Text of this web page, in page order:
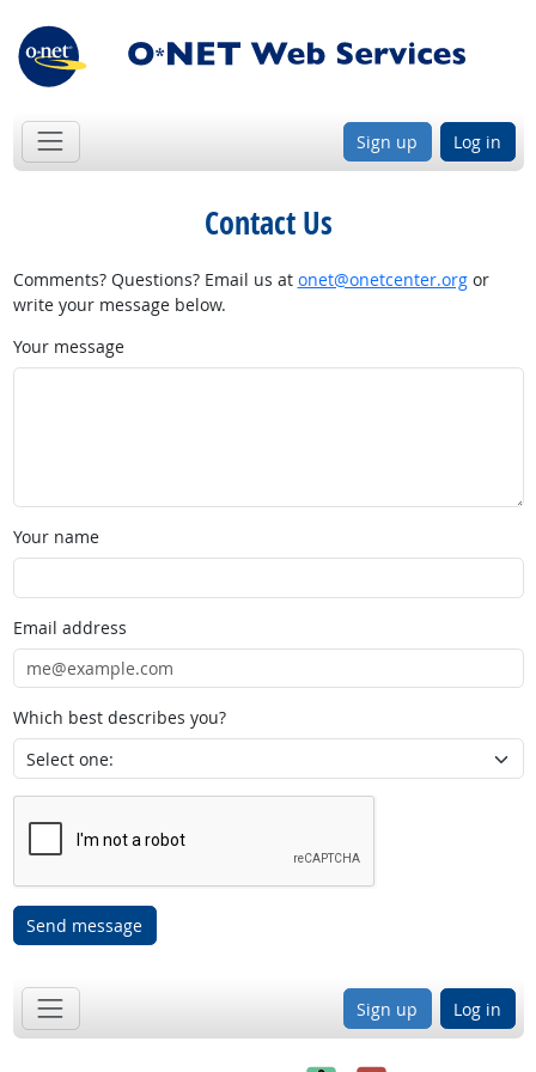
Sign up Log in
Contact Us
Comments? Questions? Email us at onet@onetcenter.orgor
write your message below.
Your message
Your name
Email address
Which best describes you?
Send message
Sign up Log in